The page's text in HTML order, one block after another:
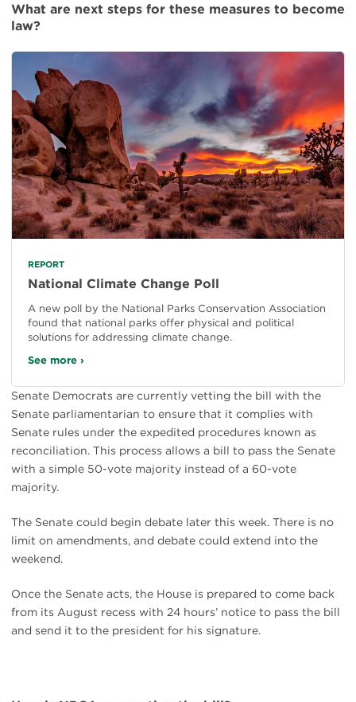
What are next steps for these measures to become
law?
REPORT
National Climate Change Poll
A new poll by the National Parks Conservation Association
found that national parks offer physical and political
solutions for addressing climate change.
See more ›
Senate Democrats are currently vetting the bill with the
Senate parliamentarian to ensure that it complies with
Senate rules under the expedited procedures known as
reconciliation. This process allows a bill to pass the Senate
with a simple 50-vote majority instead of a 60-vote
majority.
The Senate could begin debate later this week. There is no
limit on amendments, and debate could extend into the
weekend.
Once the Senate acts, the House is prepared to come back
from its August recess with 24 hours’ notice to pass the bill
and send it to the president for his signature.